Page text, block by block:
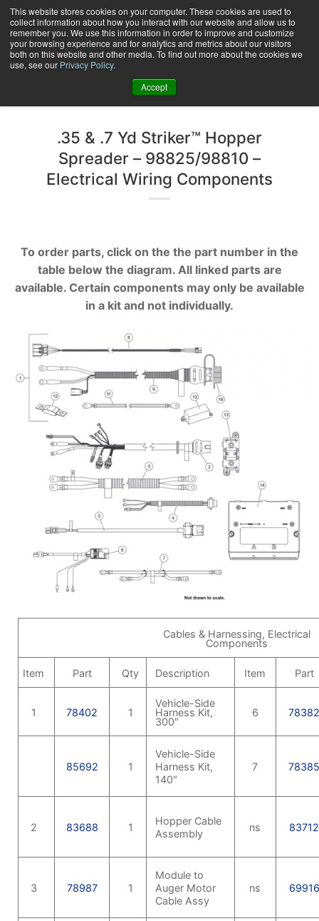
This website stores cookies on your computer. These cookies are used to
collect information about how you interact with our website and allow us to
remember you. We use this information in order to improve and customize
your browsing experience and for analytics and metrics about our visitors
both on this website and other media. To find out more about the cookies we
use, see our Privacy Policy.
Accept
Skip
to
content
0 +
.35 & .7 Yd Striker™ Hopper
Spreader – 98825/98810 –
Electrical Wiring Components
To order parts, click on the the part number in the
table below the diagram. All linked parts are
available. Certain components may only be available
in a kit and not individually.
Cables & Harnessing, Electrical
Components
Item Part Qty Description Item Part
1 78402 1
Vehicle-Side
Harness Kit,
300″
6
85692 1
Vehicle-Side
Harness Kit,
140″
7
2 83688 1
Hopper Cable
Assembly
ns 83712
3 78987 1
Module to
Auger Motor
Cable Assy
ns 69916